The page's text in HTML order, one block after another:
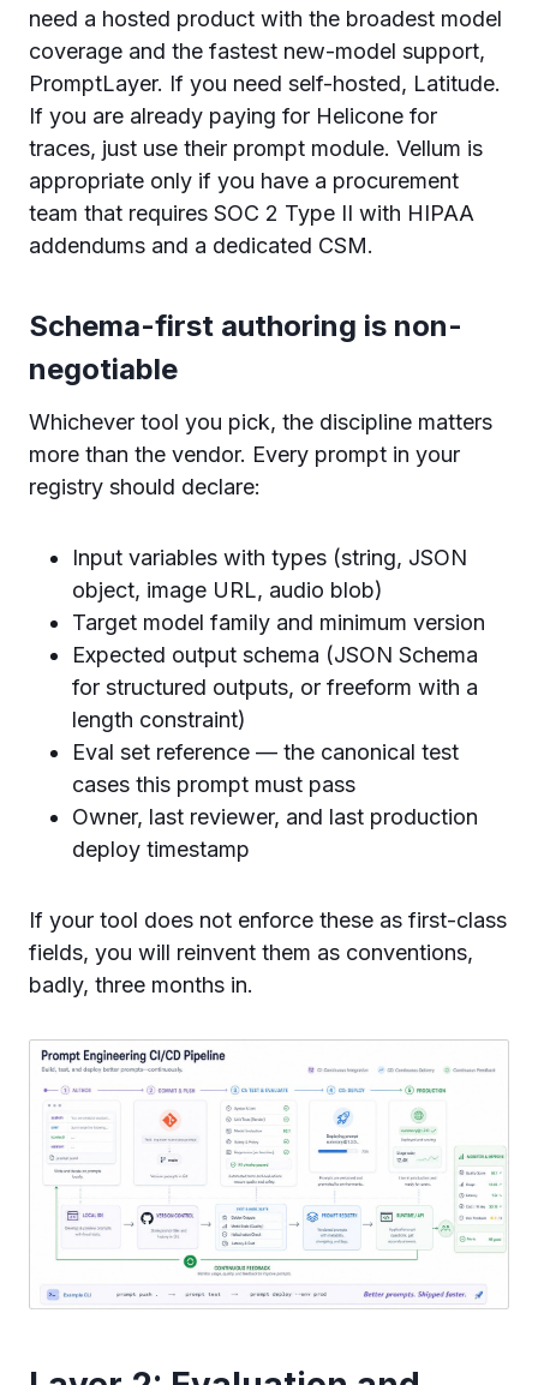
need a hosted product with the broadest model
coverage and the fastest new-model support,
PromptLayer. If you need self-hosted, Latitude.
If you are already paying for Helicone for
traces, just use their prompt module. Vellum is
appropriate only if you have a procurement
team that requires SOC 2 Type II with HIPAA
addendums and a dedicated CSM.
Schema-first authoring is non-
negotiable
Whichever tool you pick, the discipline matters
more than the vendor. Every prompt in your
registry should declare:
Input variables with types (string, JSON
object, image URL, audio blob)
Target model family and minimum version
Expected output schema (JSON Schema
for structured outputs, or freeform with a
length constraint)
Eval set reference — the canonical test
cases this prompt must pass
Owner, last reviewer, and last production
deploy timestamp
If your tool does not enforce these as first-class
fields, you will reinvent them as conventions,
badly, three months in.